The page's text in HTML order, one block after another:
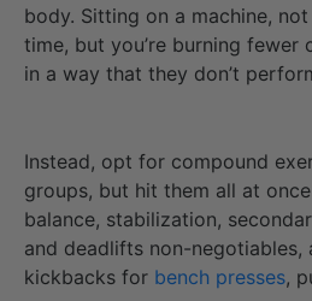
body. Sitting on a machine,
time, but you’re burning fewer
in a way that they don’t
Instead, opt for compound
groups, but hit them all at
balance, stabilization,
and deadlifts non-negotiables,
kickbacks for bench presses,